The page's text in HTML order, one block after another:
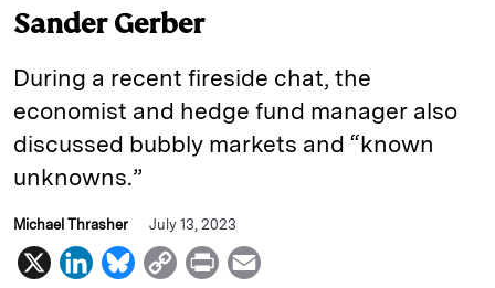
Sander Gerber
During a recent fireside chat, the
economist and hedge fund manager also
discussed bubbly markets and “known
unknowns.”
Michael Thrasher July 13, 2023
X
L
B
C
P